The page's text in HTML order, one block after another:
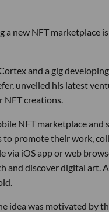
a new NFT marketplace
and a gig
unveiled his latest
NFT creations.
NFT marketplace
promote their work,
via iOS app or web
and discover digital art.
idea was motivated by